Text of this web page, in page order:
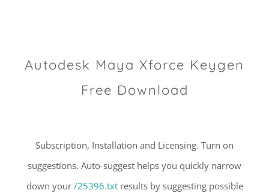
Autodesk Maya Xforce Keygen
Free Download
Subscription, Installation and Licensing. Turn on
suggestions. Auto-suggest helps you quickly narrow
down your /25396.txtresults by suggesting possible